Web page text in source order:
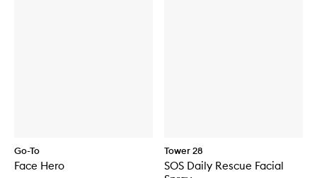
Go-To
Face Hero
Tower 28
SOS Daily Rescue Facial